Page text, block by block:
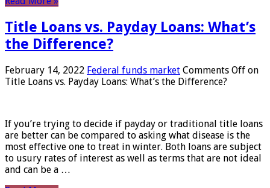
Title Loans vs. Payday Loans: What’s
the Difference?
February 14, 2022 Federal funds market Comments Off on
Title Loans vs. Payday Loans: What’s the Difference?
If you’re trying to decide if payday or traditional title loans
are better can be compared to asking what disease is the
most effective one to treat in winter. Both loans are subject
to usury rates of interest as well as terms that are not ideal
and can be a …